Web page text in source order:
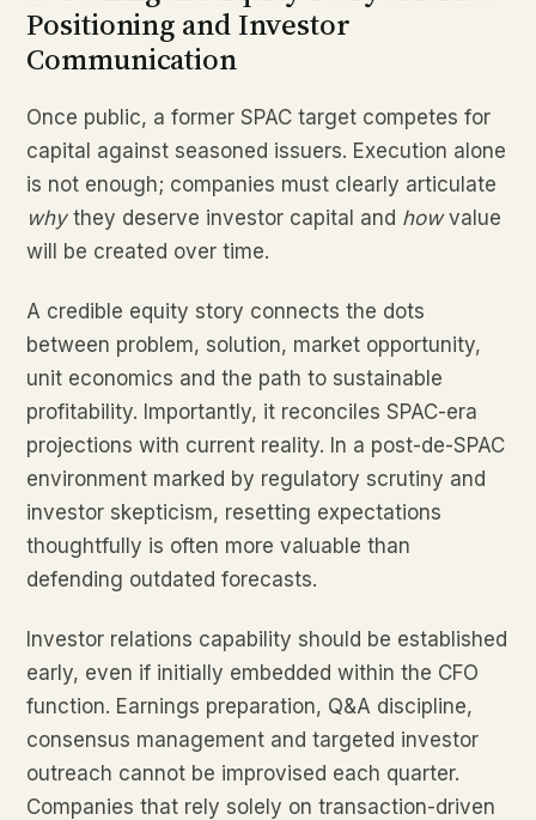
Positioning and Investor
Communication
Once public, a former SPAC target competes for
capital against seasoned issuers. Execution alone
is not enough; companies must clearly articulate
whythey deserve investor capital and howvalue
will be created over time.
A credible equity story connects the dots
between problem, solution, market opportunity,
unit economics and the path to sustainable
profitability. Importantly, it reconciles SPAC-era
projections with current reality. In a post-de-SPAC
environment marked by regulatory scrutiny and
investor skepticism, resetting expectations
thoughtfully is often more valuable than
defending outdated forecasts.
Investor relations capability should be established
early, even if initially embedded within the CFO
function. Earnings preparation, Q&A discipline,
consensus management and targeted investor
outreach cannot be improvised each quarter.
Companies that rely solely on transaction-driven